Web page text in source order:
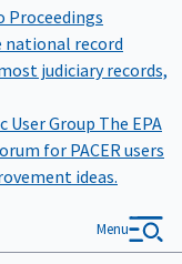
Proceedings
national record
judiciary records,
User Group The EPA
for PACER users
ideas.
Menu